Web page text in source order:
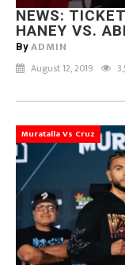
NEWS:
HANEY VS.
By ADMIN
August 12, 2019
Muratalla Vs Cruz